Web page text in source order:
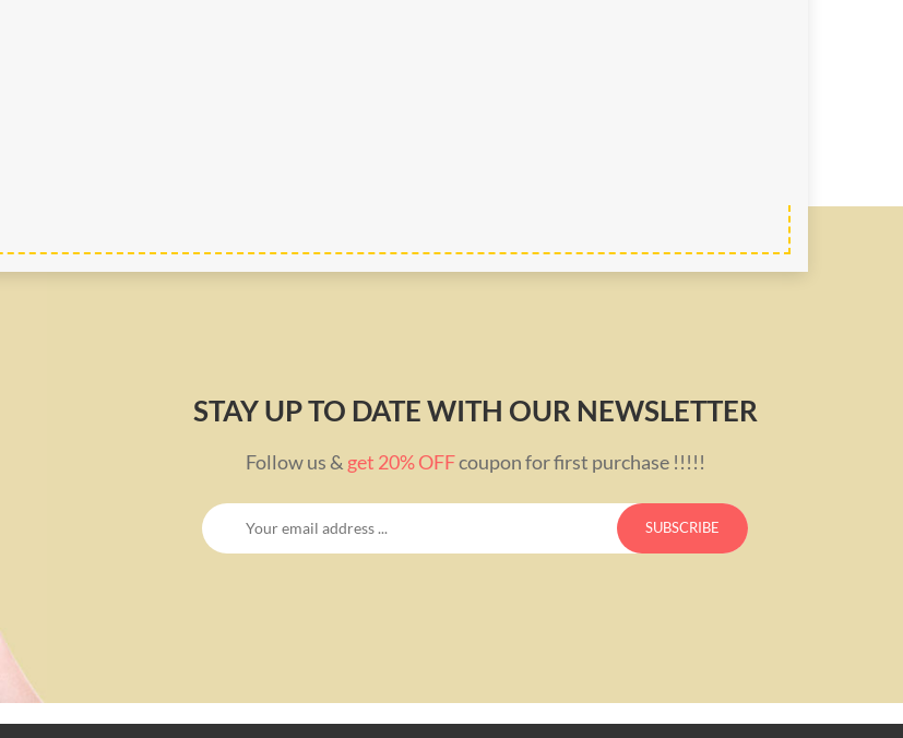
STAY UP TO DATE WITH OUR NEWSLETTER
Follow us & get 20% OFFcoupon for first purchase !!!!!